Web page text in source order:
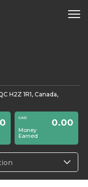
H2Z 1R1, Canada,
0
Money
Earned
0.00